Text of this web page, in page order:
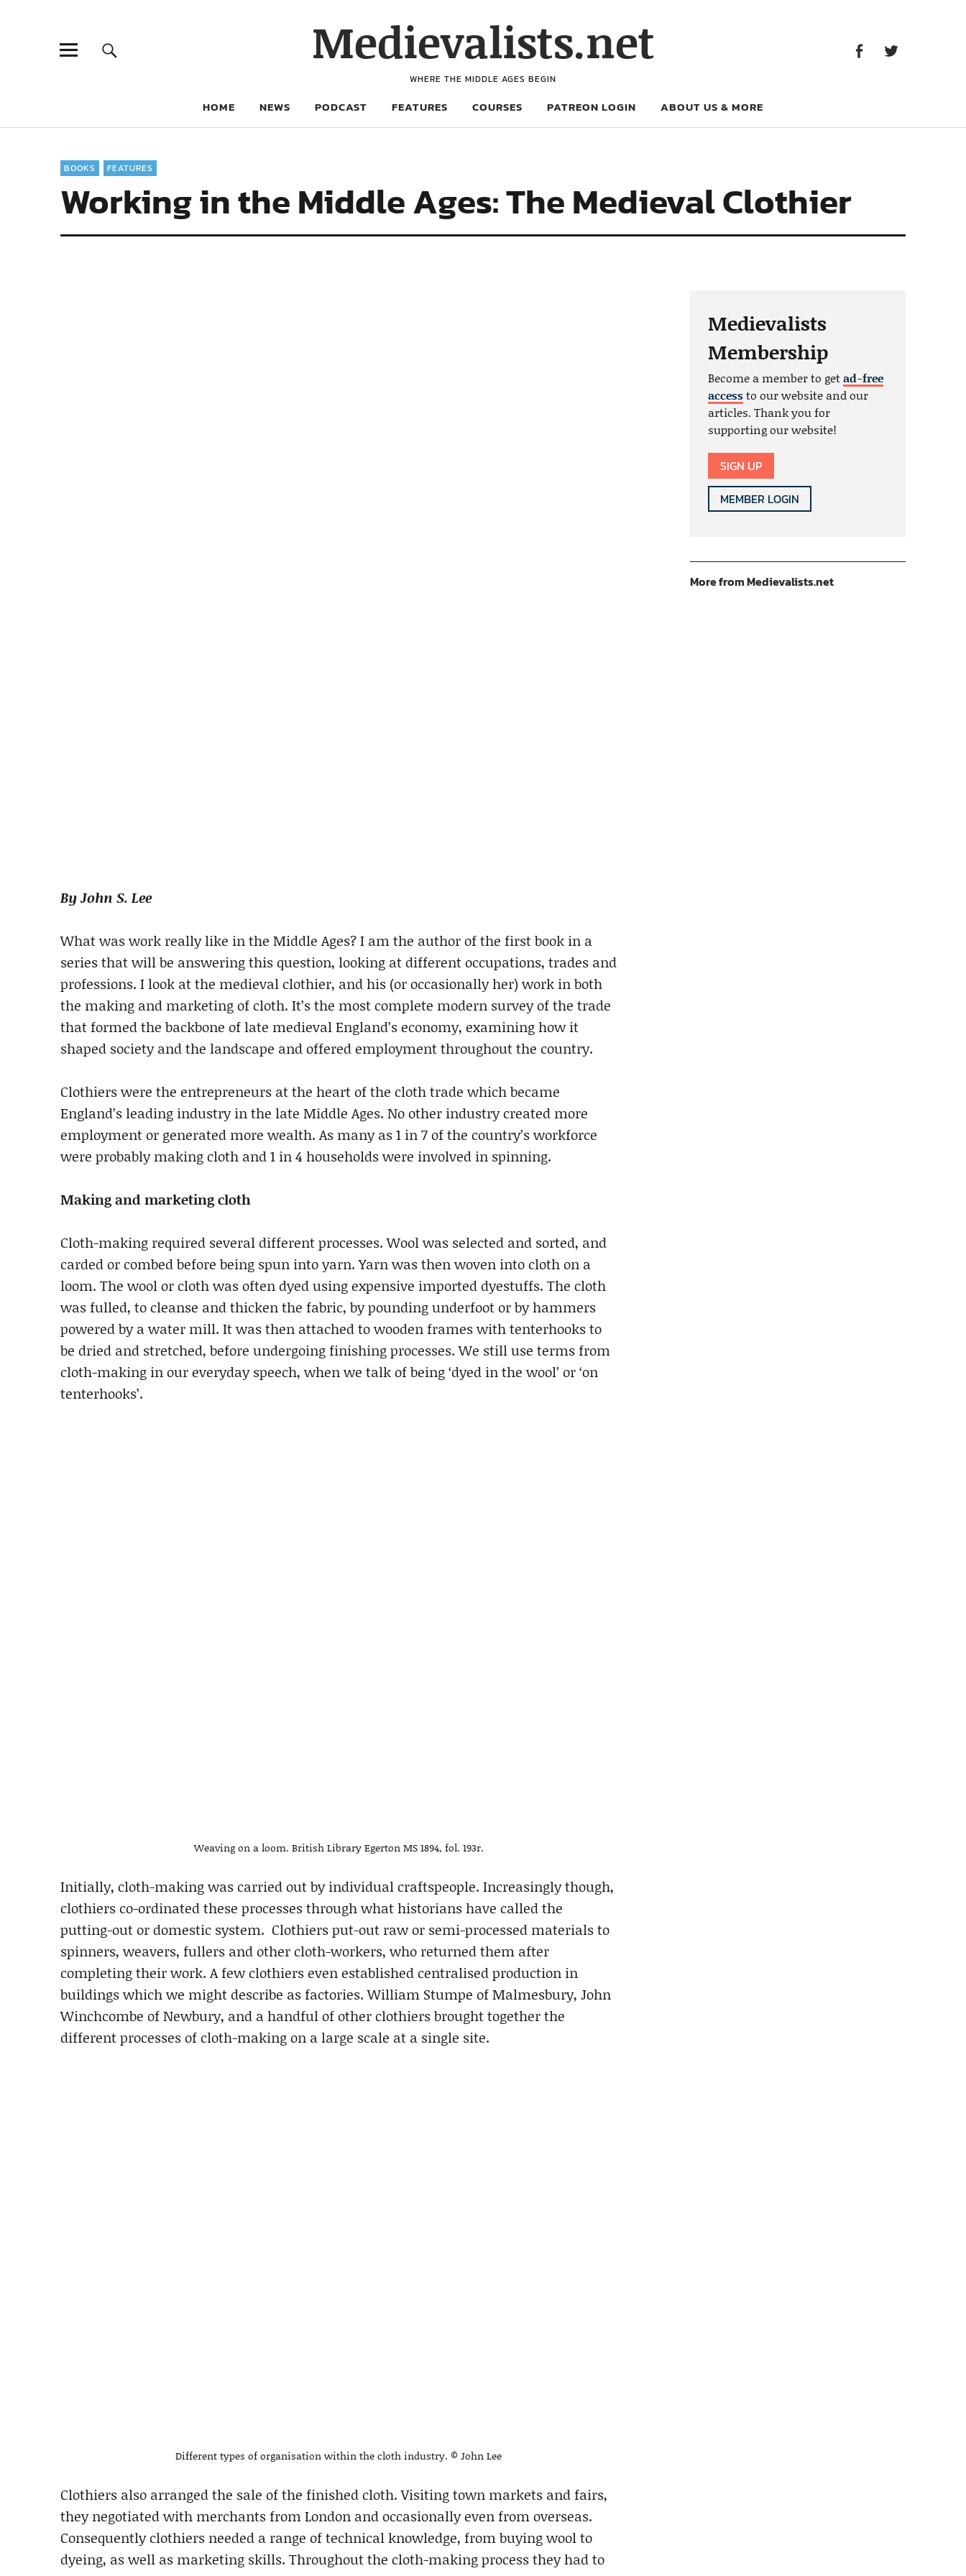
Medievalists.net
WHERE THE MIDDLE AGES BEGIN
HOME NEWS PODCAST FEATURES COURSES PATREON LOGIN ABOUT US & MORE
BOOKS FEATURES
Working in the Middle Ages: The Medieval Clothier
By John S. Lee
What was work really like in the Middle Ages? I am the author of the first book in a
series that will be answering this question, looking at different occupations, trades and
professions. I look at the medieval clothier, and his (or occasionally her) work in both
the making and marketing of cloth. It’s the most complete modern survey of the trade
that formed the backbone of late medieval England’s economy, examining how it
shaped society and the landscape and offered employment throughout the country.
Clothiers were the entrepreneurs at the heart of the cloth trade which became
England’s leading industry in the late Middle Ages. No other industry created more
employment or generated more wealth. As many as 1 in 7 of the country’s workforce
were probably making cloth and 1 in 4 households were involved in spinning.
Making and marketing cloth
Cloth-making required several different processes. Wool was selected and sorted, and
carded or combed before being spun into yarn. Yarn was then woven into cloth on a
loom. The wool or cloth was often dyed using expensive imported dyestuffs. The cloth
was fulled, to cleanse and thicken the fabric, by pounding underfoot or by hammers
powered by a water mill. It was then attached to wooden frames with tenterhooks to
be dried and stretched, before undergoing finishing processes. We still use terms from
cloth-making in our everyday speech, when we talk of being ‘dyed in the wool’ or ‘on
tenterhooks’.
Weaving on a loom. British Library Egerton MS 1894, fol. 193r.
Initially, cloth-making was carried out by individual craftspeople. Increasingly though,
clothiers co-ordinated these processes through what historians have called the
putting-out or domestic system. Clothiers put-out raw or semi-processed materials to
spinners, weavers, fullers and other cloth-workers, who returned them after
completing their work. A few clothiers even established centralised production in
buildings which we might describe as factories. William Stumpe of Malmesbury, John
Winchcombe of Newbury, and a handful of other clothiers brought together the
different processes of cloth-making on a large scale at a single site.
Different types of organisation within the cloth industry. © John Lee
Clothiers also arranged the sale of the finished cloth. Visiting town markets and fairs,
they negotiated with merchants from London and occasionally even from overseas.
Consequently clothiers needed a range of technical knowledge, from buying wool to
dyeing, as well as marketing skills. Throughout the cloth-making process they had to
Medievalists
Membership
Become a member to getad-free
accessto our website and our
articles. Thank you for
supporting our website!
SIGN UP
MEMBER LOGIN
More from Medievalists.net